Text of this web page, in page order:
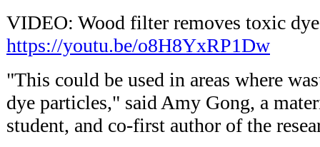
VIDEO: Wood filter removes toxic
https://youtu.be/o8H8YxRP1Dw
"This could be used in areas where
dye particles," said Amy Gong, a
student, and co-first author of the